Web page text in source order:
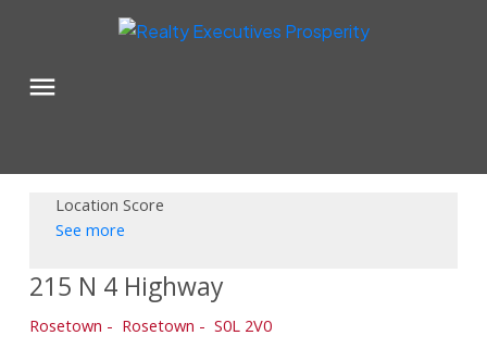
Location Score
See more
215 N 4 Highway
Rosetown Rosetown S0L 2V0